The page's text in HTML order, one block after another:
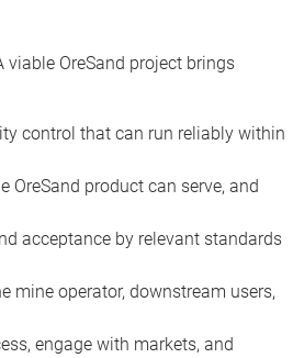
OreSand project brings
control that can run reliably within
product can serve, and
acceptance by relevant standards
mine operator, downstream users,
engage with markets, and